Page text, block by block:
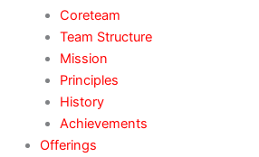
Coreteam
Team Structure
Mission
Principles
History
Achievements
Offerings